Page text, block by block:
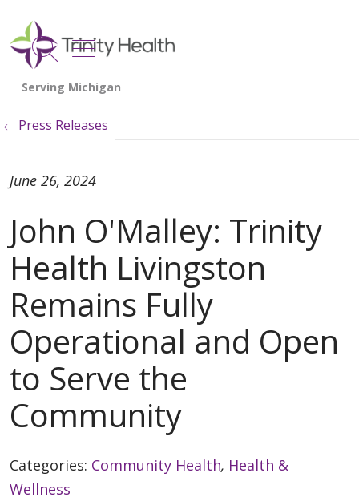
search
show off canvas menu
Press Releases
John O'Malley: Trinity
Health Livingston
Remains Fully
Operational and Open
to Serve the
Community
June 26, 2024
Categories: Community Health, Health &
Wellness